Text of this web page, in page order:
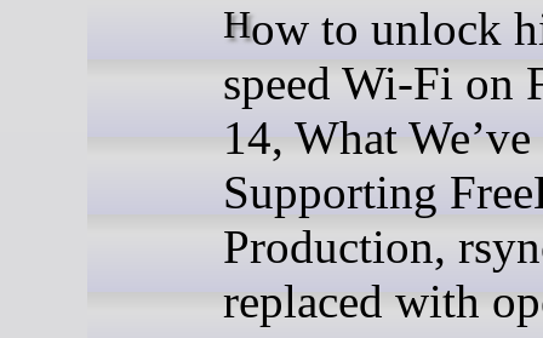
How to unlock high
speed Wi-Fi on
14, What
Supporting
Production,
replaced with